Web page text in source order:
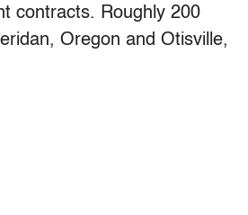
contracts. Roughly 200
Oregon and Otisville,